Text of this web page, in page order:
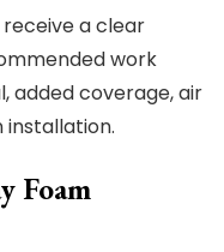
a clear
work
added coverage, air
installation.
Foam